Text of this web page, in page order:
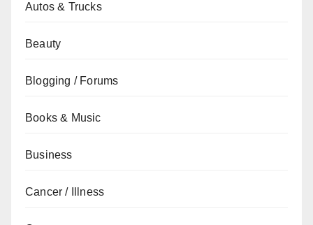
Autos & Trucks
Beauty
Blogging / Forums
Books & Music
Business
Cancer / Illness